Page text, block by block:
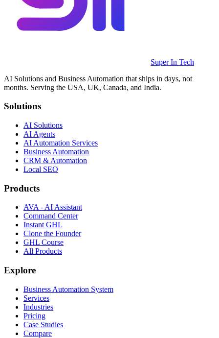
Super In Tech
AI Solutions and Business Automation that ships in days, not
months. Serving the USA, UK, Canada, and India.
Solutions
AI Solutions
AI Agents
AI Automation Services
Business Automation
CRM & Automation
Local SEO
Products
AVA - AI Assistant
Command Center
Instant GHL
Clone the Founder
GHL Course
All Products
Explore
Business Automation System
Services
Industries
Pricing
Case Studies
Compare